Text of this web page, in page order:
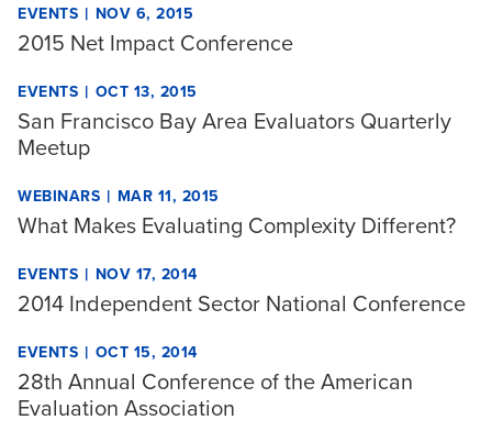
EVENTS | NOV 6, 2015
2015 Net Impact Conference
EVENTS | OCT 13, 2015
San Francisco Bay Area Evaluators Quarterly
Meetup
WEBINARS | MAR 11, 2015
What Makes Evaluating Complexity Different?
EVENTS | NOV 17, 2014
2014 Independent Sector National Conference
EVENTS | OCT 15, 2014
28th Annual Conference of the American
Evaluation Association